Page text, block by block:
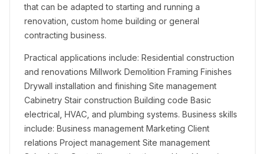
that can be adapted to starting and running a
renovation, custom home building or general
contracting business.
Practical applications include: Residential construction
and renovations Millwork Demolition Framing Finishes
Drywall installation and finishing Site management
Cabinetry Stair construction Building code Basic
electrical, HVAC, and plumbing systems. Business skills
include: Business management Marketing Client
relations Project management Site management